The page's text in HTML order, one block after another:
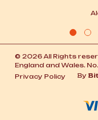
© 2026 All Rights
England and Wales.
Privacy Policy
By